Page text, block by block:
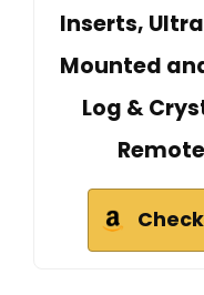
Inserts,
Mounted
Log &